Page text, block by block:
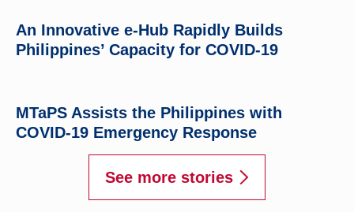
An Innovative e-Hub Rapidly Builds
Philippines’ Capacity for COVID-19
MTaPS Assists the Philippines with
COVID-19 Emergency Response
See more stories